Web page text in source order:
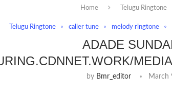
Home Telugu Ringtone
Telugu Ringtone caller tune melody ringtone
ADADE
by Bmr_editor March